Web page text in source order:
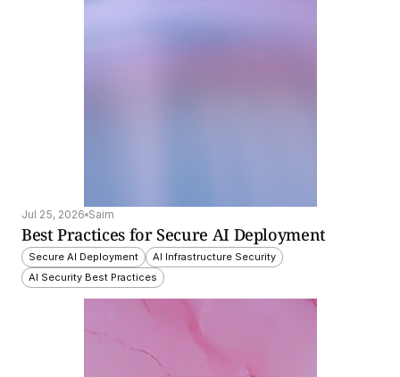
Jul 25, 2026 Saim
Best Practices for Secure AI Deployment
Secure AI Deployment
AI Infrastructure Security
AI Security Best Practices